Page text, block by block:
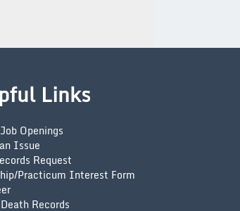
Links
Openings
Issue
Request
Practicum Interest Form
Records